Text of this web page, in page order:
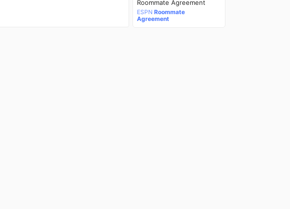
Roommate Agreement
ESPN Roommate
Agreement